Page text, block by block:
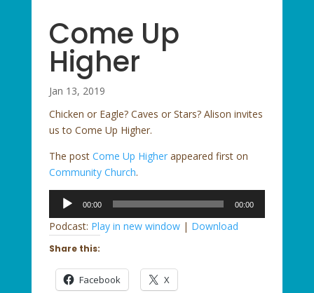
Come Up
Higher
Jan 13, 2019
Chicken or Eagle? Caves or Stars? Alison invites
us to Come Up Higher.
The post Come Up Higherappeared first on
Community Church.
Audio
Player
00:00 00:00
Podcast: Play in new window| Download
Share this:
Facebook X